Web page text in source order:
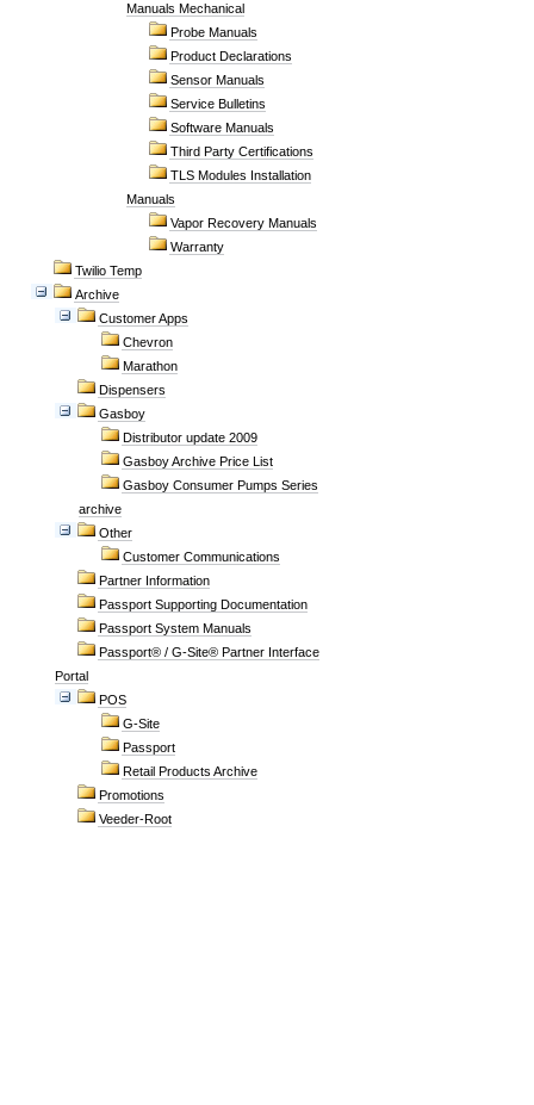
Manuals Mechanical
Probe Manuals
Product Declarations
Sensor Manuals
Service Bulletins
Software Manuals
Third Party Certifications
TLS Modules Installation
Manuals
Vapor Recovery Manuals
Warranty
Twilio Temp
Archive
Customer Apps
Chevron
Marathon
Dispensers
Gasboy
Distributor update 2009
Gasboy Archive Price List
Gasboy Consumer Pumps Series
archive
Other
Customer Communications
Partner Information
Passport Supporting Documentation
Passport System Manuals
Passport® / G-Site® Partner Interface
Portal
POS
G-Site
Passport
Retail Products Archive
Promotions
Veeder-Root